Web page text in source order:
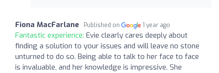
Fiona MacFarlane Published on 1 year ago
Fantastic experience: Evie clearly cares deeply about
finding a solution to your issues and will leave no stone
unturned to do so. Being able to talk to her face to face
is invaluable, and her knowledge is impressive. She